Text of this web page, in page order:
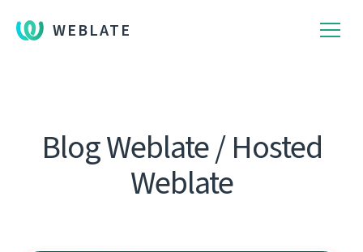
WEBLATE
Blog Weblate / Hosted
Weblate